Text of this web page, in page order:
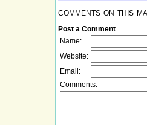
comments on this
Post a Comment
Name:
Website:
Email:
Comments: